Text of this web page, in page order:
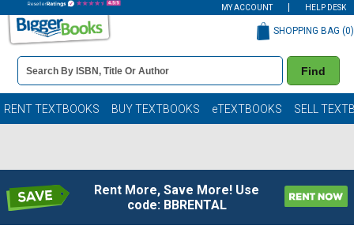
MY ACCOUNT HELP DESK
Book
Details
Search
Bar
Find
SHOPPING BAG (0)
RENT TEXTBOOKS BUY TEXTBOOKS eTEXTBOOKS SELL
Rent More, Save More! Use
code: BBRENTAL